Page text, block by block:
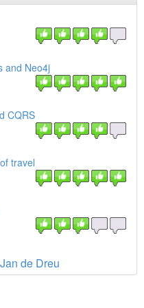
and Neo4j
CQRS
travel
de Dreu